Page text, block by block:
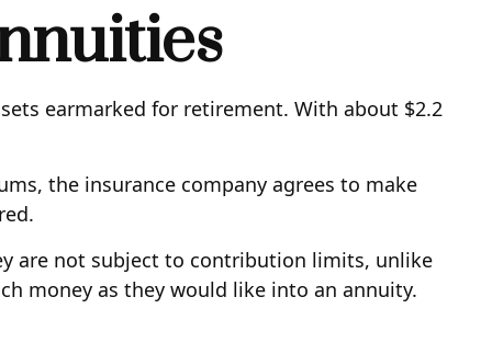
earmarked for retirement. With about $2.2
the insurance company agrees to make
are not subject to contribution limits, unlike
money as they would like into an annuity.